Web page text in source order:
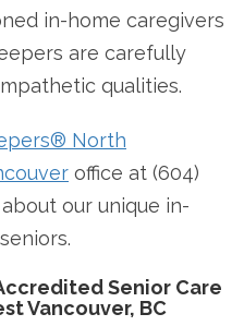
in-home caregivers
are carefully
qualities.
North
office at (604)
our unique in-
Senior Care
Vancouver, BC